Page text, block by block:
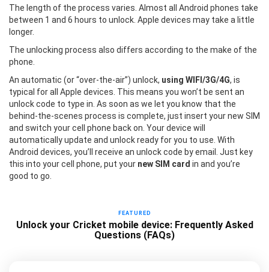
The length of the process varies. Almost all Android phones take
between 1 and 6 hours to unlock. Apple devices may take a little
longer.
The unlocking process also differs according to the make of the
phone.
An automatic (or “over-the-air”) unlock, using WIFI/3G/4G, is
typical for all Apple devices. This means you won’t be sent an
unlock code to type in. As soon as we let you know that the
behind-the-scenes process is complete, just insert your new SIM
and switch your cell phone back on. Your device will
automatically update and unlock ready for you to use. With
Android devices, you’ll receive an unlock code by email. Just key
this into your cell phone, put your new SIM card in and you’re
good to go.
FEATURED
Unlock your Cricket mobile device: Frequently Asked
Questions (FAQs)